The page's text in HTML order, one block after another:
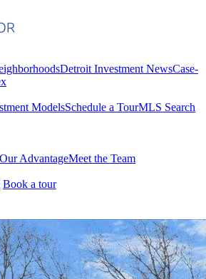
Detroit Investment NewsCase-
ModelsSchedule a TourMLS Search
Our AdvantageMeet the Team
Book a tour